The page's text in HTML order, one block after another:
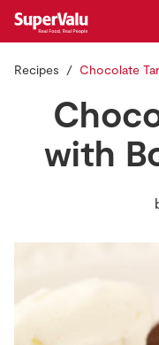
Home
Recipes Chocolate
with